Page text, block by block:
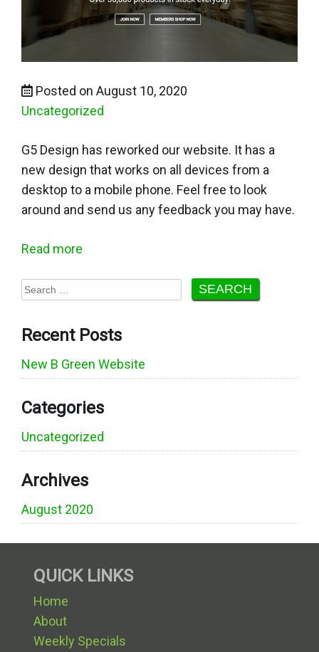
Posted on August 10, 2020
Uncategorized
G5 Design has reworked our website. It has a
new design that works on all devices from a
desktop to a mobile phone. Feel free to look
around and send us any feedback you may have.
Read more
Search
Recent Posts
New B Green Website
Categories
Uncategorized
Archives
August 2020
QUICK LINKS
Home
About
Weekly Specials